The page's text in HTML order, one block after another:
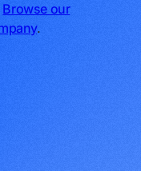
Browse our
.